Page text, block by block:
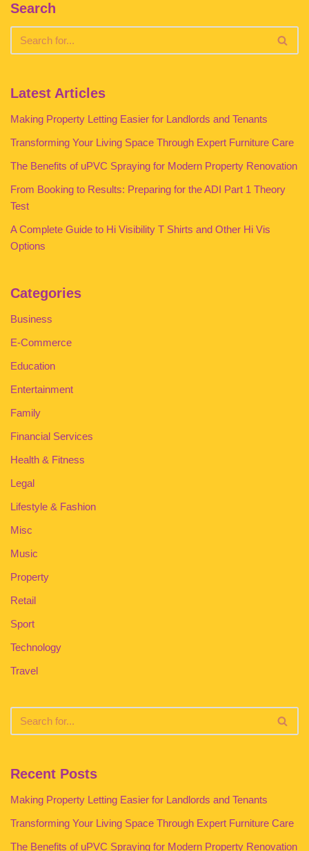
Search
Latest Articles
Making Property Letting Easier for Landlords and Tenants
Transforming Your Living Space Through Expert Furniture Care
The Benefits of uPVC Spraying for Modern Property Renovation
From Booking to Results: Preparing for the ADI Part 1 Theory
Test
A Complete Guide to Hi Visibility T Shirts and Other Hi Vis
Options
Categories
Business
E-Commerce
Education
Entertainment
Family
Financial Services
Health & Fitness
Legal
Lifestyle & Fashion
Misc
Music
Property
Retail
Sport
Technology
Travel
Recent Posts
Making Property Letting Easier for Landlords and Tenants
Transforming Your Living Space Through Expert Furniture Care
The Benefits of uPVC Spraying for Modern Property Renovation